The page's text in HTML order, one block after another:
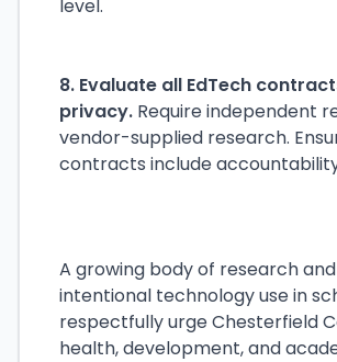
level.
8. Evaluate all EdTech
privacy. Require independent
vendor-supplied research.
contracts include
A growing body of research
intentional technology use in
respectfully urge Chesterfield
health, development, and